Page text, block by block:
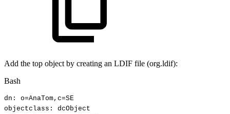
Add the top object by creating an LDIF file (org.ldif):
Bash
dn: o=AnaTom,c=SE
objectclass:
dcObject